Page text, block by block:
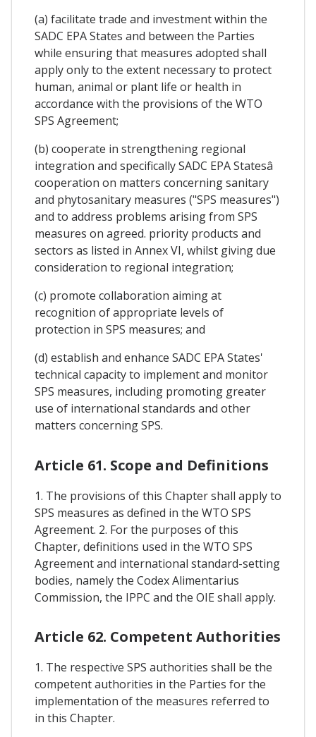
(a) facilitate trade and investment within the
SADC EPA States and between the Parties
while ensuring that measures adopted shall
apply only to the extent necessary to protect
human, animal or plant life or health in
accordance with the provisions of the WTO
SPS Agreement;
(b) cooperate in strengthening regional
integration and specifically SADC EPA Statesâ
cooperation on matters concerning sanitary
and phytosanitary measures ("SPS measures")
and to address problems arising from SPS
measures on agreed. priority products and
sectors as listed in Annex VI, whilst giving due
consideration to regional integration;
(c) promote collaboration aiming at
recognition of appropriate levels of
protection in SPS measures; and
(d) establish and enhance SADC EPA States'
technical capacity to implement and monitor
SPS measures, including promoting greater
use of international standards and other
matters concerning SPS.
Article 61. Scope and Definitions
1. The provisions of this Chapter shall apply to
SPS measures as defined in the WTO SPS
Agreement. 2. For the purposes of this
Chapter, definitions used in the WTO SPS
Agreement and international standard-setting
bodies, namely the Codex Alimentarius
Commission, the IPPC and the OIE shall apply.
Article 62. Competent Authorities
1. The respective SPS authorities shall be the
competent authorities in the Parties for the
implementation of the measures referred to
in this Chapter.